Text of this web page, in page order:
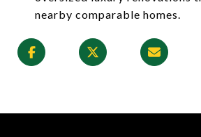
nearby comparable homes.